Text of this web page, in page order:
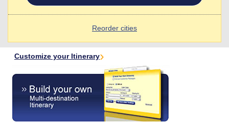
Reorder cities
Customize your Itinerary